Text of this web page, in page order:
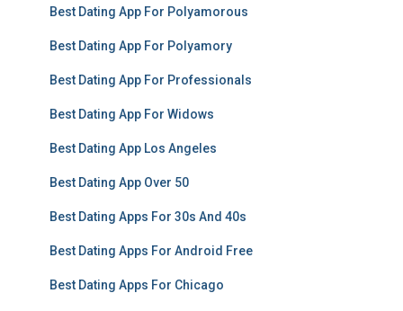
Best Dating App For Polyamorous
Best Dating App For Polyamory
Best Dating App For Professionals
Best Dating App For Widows
Best Dating App Los Angeles
Best Dating App Over 50
Best Dating Apps For 30s And 40s
Best Dating Apps For Android Free
Best Dating Apps For Chicago